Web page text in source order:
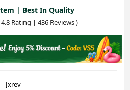
| Best In Quality
4.8 Rating | 436 Reviews)
Jxrev